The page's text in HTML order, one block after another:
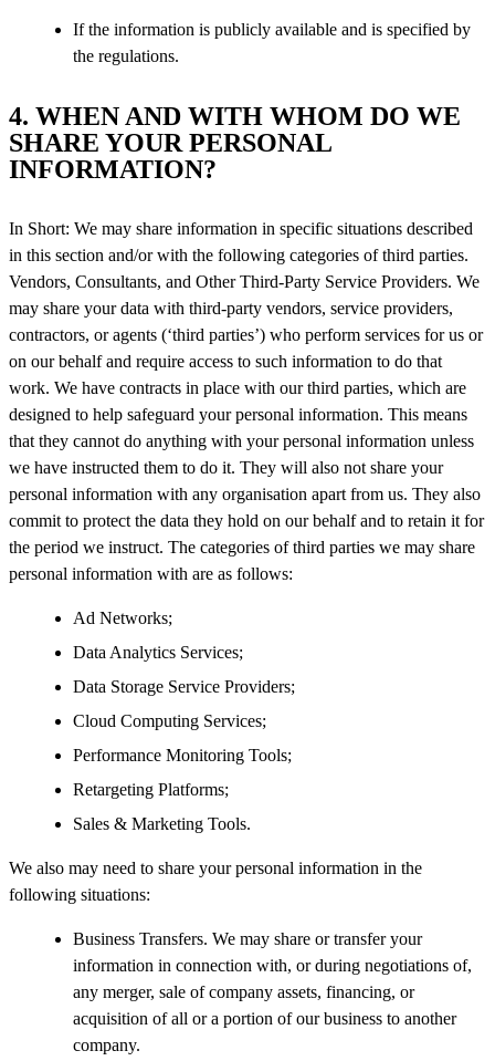
If the information is publicly available and is specified by
the regulations.
4. WHEN AND WITH WHOM DO WE
SHARE YOUR PERSONAL
INFORMATION?
In Short: We may share information in specific situations described
in this section and/or with the following categories of third parties.
Vendors, Consultants, and Other Third-Party Service Providers. We
may share your data with third-party vendors, service providers,
contractors, or agents (‘third parties’) who perform services for us or
on our behalf and require access to such information to do that
work. We have contracts in place with our third parties, which are
designed to help safeguard your personal information. This means
that they cannot do anything with your personal information unless
we have instructed them to do it. They will also not share your
personal information with any organisation apart from us. They also
commit to protect the data they hold on our behalf and to retain it for
the period we instruct. The categories of third parties we may share
personal information with are as follows:
Ad Networks;
Data Analytics Services;
Data Storage Service Providers;
Cloud Computing Services;
Performance Monitoring Tools;
Retargeting Platforms;
Sales & Marketing Tools.
We also may need to share your personal information in the
following situations:
Business Transfers. We may share or transfer your
information in connection with, or during negotiations of,
any merger, sale of company assets, financing, or
acquisition of all or a portion of our business to another
company.